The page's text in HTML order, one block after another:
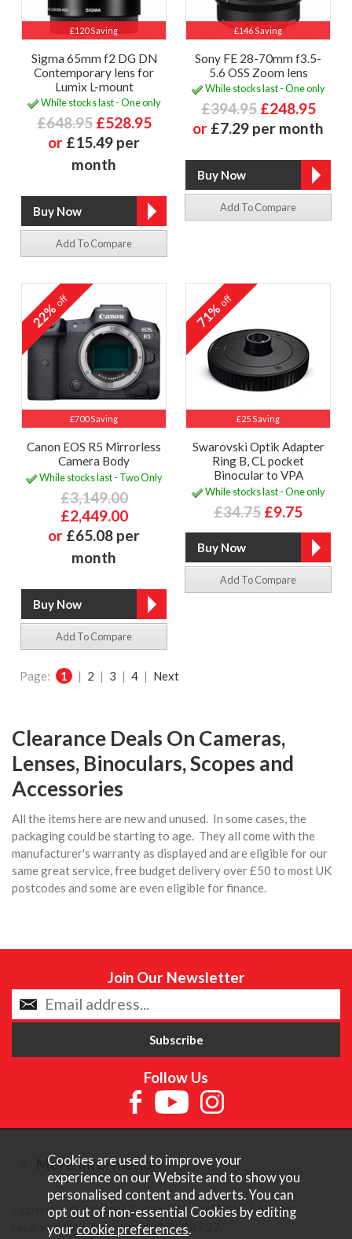
£120 Saving
Sigma 65mm f2 DG DN
Contemporary lens for
Lumix L-mount
While stocks last - One only
£648.95 £528.95
or £15.49 per
month
Add To Compare
£146 Saving
Sony FE 28-70mm f3.5-
5.6 OSS Zoom lens
While stocks last - One only
£394.95 £248.95
or £7.29 per month
Add To Compare
£700 Saving
22%off
Canon EOS R5 Mirrorless
Camera Body
While stocks last - Two Only
£3,149.00
£2,449.00
or £65.08 per
month
Add To Compare
£25 Saving
71%off
Swarovski Optik Adapter
Ring B, CL pocket
Binocular to VPA
While stocks last - One only
£34.75 £9.75
Add To Compare
Page: 1 | 2 | 3 | 4 | Next
Clearance Deals On Cameras,
Lenses, Binoculars, Scopes and
Accessories
All the items here are new and unused. In some cases, the
packaging could be starting to age. They all come with the
manufacturer's warranty as displayed and are eligible for our
same great service, free budget delivery over £50 to most UK
postcodes and some are even eligible for finance.
Join Our Newsletter
Follow Us
More Information
Copyright © Content Castle Cameras 2026. All rights
reserved. VAT Registered 187 3287 27.
Cookies are used to improve your
experience on our Website and to show you
personalised content and adverts. You can
opt out of non-essential Cookies by editing
your cookie preferences.